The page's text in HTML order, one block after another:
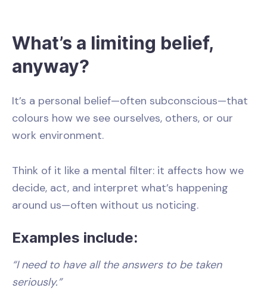
What’s a limiting belief,
anyway?
It’s a personal belief—often subconscious—that
colours how we see ourselves, others, or our
work environment.
Think of it like a mental filter: it affects how we
decide, act, and interpret what’s happening
around us—often without us noticing.
Examples include:
“I need to have all the answers to be taken
seriously.”